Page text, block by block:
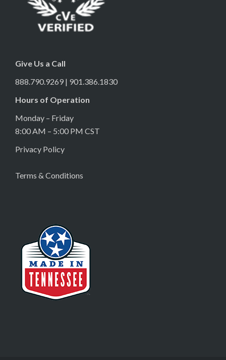
Give Us a Call
888.790.9269 | 901.386.1830
Hours of Operation
Monday – Friday
8:00 AM – 5:00 PM CST
Privacy Policy
Terms & Conditions